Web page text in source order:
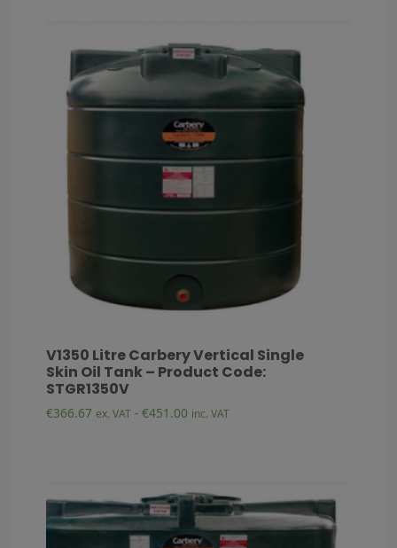
V1350 Litre Carbery Vertical Single
Skin Oil Tank – Product Code:
STGR1350V
€366.67 ex. VAT - €451.00 inc. VAT